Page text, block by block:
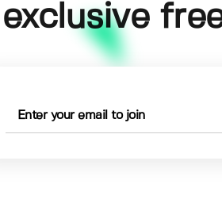
exclusive